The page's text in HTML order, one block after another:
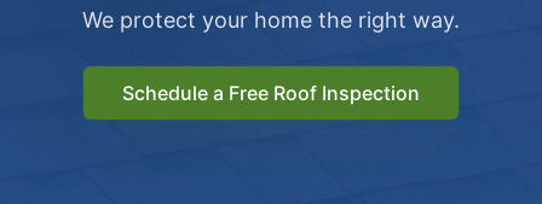
We protect your home the right way.
Schedule a Free Roof Inspection